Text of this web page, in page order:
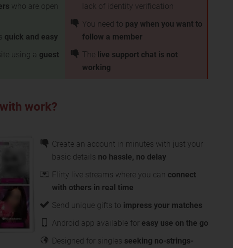
who are open
quick and easy
using a guest
lack of identity verification
You need to pay when you want to
follow a member
The live support chat is not
working
work?
Create an account in minutes with just your
basic details no hassle, no delay
Flirty live streams where you can connect
with others in real time
Send unique gifts to impress your matches
Android app available for easy use on the go
Designed for singles seeking no-strings-